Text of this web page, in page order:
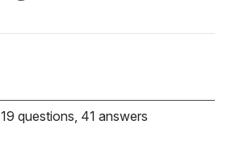
19 questions, 41 answers